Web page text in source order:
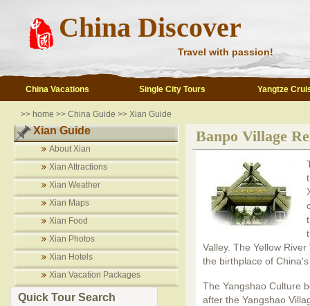
China Discover
Travel with passion!
China Vacations Single City Tours Yangtze
>> home >> China Guide >> Xian Guide
Xian Guide
About Xian
Xian Attractions
Xian Weather
Xian Maps
Xian Food
Xian Photos
Xian Hotels
Xian Vacation Packages
Quick Tour Search
Banpo Village
Valley. The Yellow
the birthplace of
The Yangshao Culture
after the Yangshao